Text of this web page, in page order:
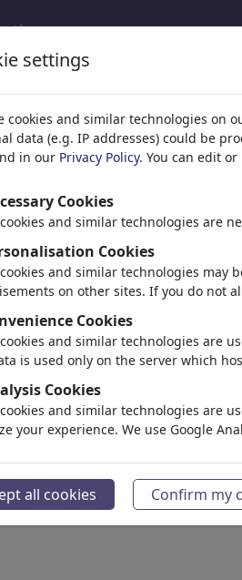
more
Alles über Männer
Okay, es gibt wichtigere Themen.
founded by BAES,01/31/
Gallery
settings
cookies and similar technologies on
data (e.g. IP addresses) could be
in our Privacy Policy. You can edit
Cookies
and similar technologies are
Cookies
and similar technologies may
on other sites. If you do not
Cookies
and similar technologies are
is used only on the server which
Cookies
and similar technologies are
your experience. We use Google
all cookies Confirm my